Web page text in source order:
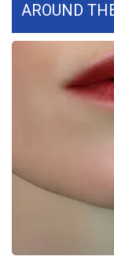
and Service
FEATURES
Home and
WCBI Cares
AROUND